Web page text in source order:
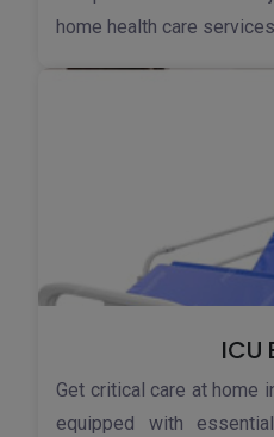
home health care
ICU
Get critical care at home
equipped with